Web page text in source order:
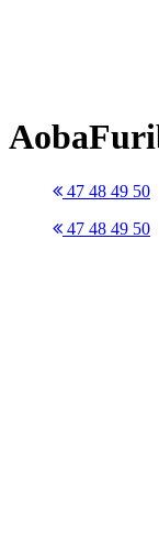
47 48 49 50
47 48 49 50